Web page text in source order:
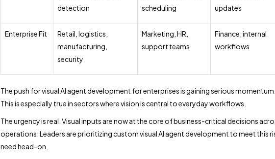
detection
scheduling
updates
Enterprise Fit
Retail, logistics,
manufacturing,
security
Marketing, HR,
support teams
Finance, internal
workflows
The push for visual AI agent development for enterprises is gaining serious momentum.
This is especially true in sectors where vision is central to everyday workflows.
The urgency is real. Visual inputs are now at the core of business-critical decisions
operations. Leaders are prioritizing custom visual AI agent development to meet this
need head-on.